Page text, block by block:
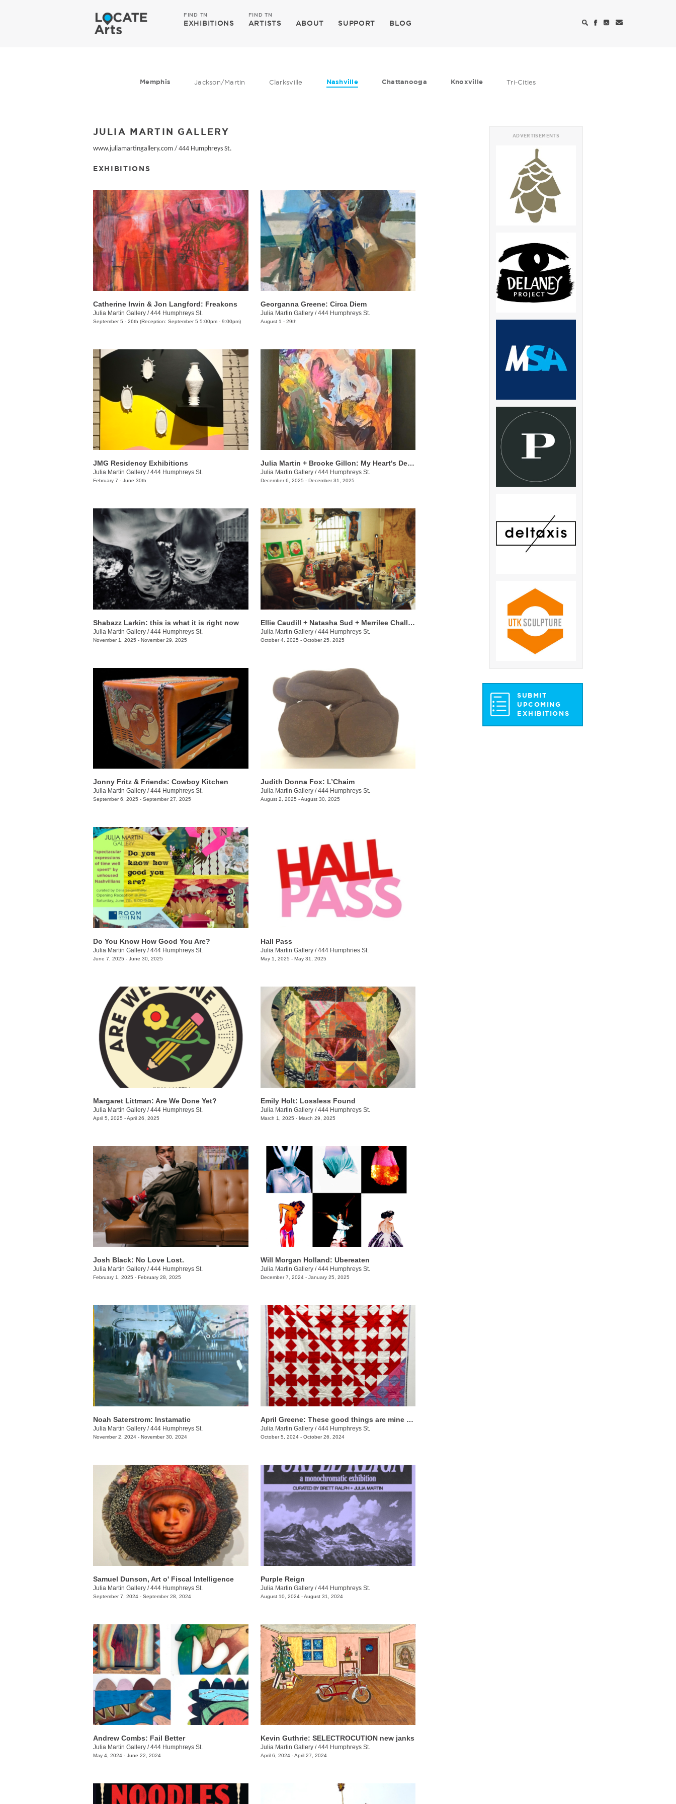
FIND TN
EXHIBITIONS
FIND TN
ARTISTS ABOUT SUPPORT BLOG
Memphis Jackson/Martin Clarksville Nashville Chattanooga Knoxville Tri-Cities
JULIA MARTIN GALLERY
www.juliamartingallery.com / 444 Humphreys St.
EXHIBITIONS
Catherine Irwin & Jon Langford: Freakons
Julia Martin Gallery /444 Humphreys St.
September 5 - 26th (Reception: September 5 5:00pm - 9:00pm)
Georganna Greene: Circa Diem
Julia Martin Gallery /444 Humphreys St.
August 1 - 29th
JMG Residency Exhibitions
Julia Martin Gallery /444 Humphreys St.
February 7 - June 30th
Julia Martin + Brooke Gillon: My Heart's Desire
Julia Martin Gallery/444 Humphreys St.
December 6, 2025 - December 31, 2025
Shabazz Larkin: this is what it is right now
Julia Martin Gallery /444 Humphreys St.
November 1, 2025 - November 29, 2025
Ellie Caudill + Natasha Sud + Merrilee Challiss: Leaves in the River
Julia Martin Gallery/444 Humphreys St.
October 4, 2025 - October 25, 2025
Jonny Fritz & Friends: Cowboy Kitchen
Julia Martin Gallery /444 Humphreys St.
September 6, 2025 - September 27, 2025
Judith Donna Fox: L’Chaim
Julia Martin Gallery/444 Humphreys St.
August 2, 2025 - August 30, 2025
Do You Know How Good You Are?
Julia Martin Gallery /444 Humphreys St.
June 7, 2025 - June 30, 2025
Hall Pass
Julia Martin Gallery/444 Humphries St.
May 1, 2025 - May 31, 2025
Margaret Littman: Are We Done Yet?
Julia Martin Gallery /444 Humphreys St.
April 5, 2025 - April 26, 2025
Emily Holt: Lossless Found
Julia Martin Gallery/444 Humphreys St.
March 1, 2025 - March 29, 2025
Josh Black: No Love Lost.
Julia Martin Gallery /444 Humphreys St.
February 1, 2025 - February 28, 2025
Will Morgan Holland: Ubereaten
Julia Martin Gallery /444 Humphreys St.
December 7, 2024 - January 25, 2025
Noah Saterstrom: Instamatic
Julia Martin Gallery /444 Humphreys St.
November 2, 2024 - November 30, 2024
April Greene: These good things are mine to lose
Julia Martin Gallery/444 Humphreys St.
October 5, 2024 - October 26, 2024
Samuel Dunson, Art o' Fiscal Intelligence
Julia Martin Gallery /444 Humphreys St.
September 7, 2024 - September 28, 2024
Purple Reign
Julia Martin Gallery/444 Humphreys St.
August 10, 2024 - August 31, 2024
Andrew Combs: Fail Better
Julia Martin Gallery /444 Humphreys St.
May 4, 2024 - June 22, 2024
Kevin Guthrie: SELECTROCUTION new janks
Julia Martin Gallery /444 Humphreys St.
April 6, 2024 - April 27, 2024
ADVERTISEMENTS
SUBMIT
UPCOMING
EXHIBITIONS